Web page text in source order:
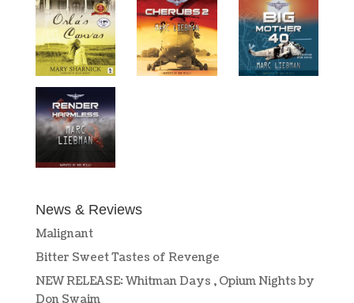
News & Reviews
Malignant
Bitter Sweet Tastes of Revenge
NEW RELEASE: Whitman Days , Opium Nights by
Don Swaim